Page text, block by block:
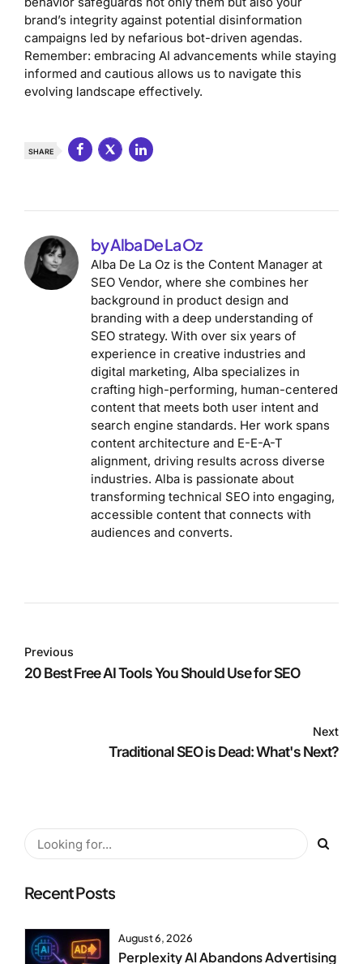
brand’s integrity against potential disinformation
campaigns led by nefarious bot-driven agendas.
Remember: embracing AI advancements while staying
informed and cautious allows us to navigate this
evolving landscape effectively.
SHARE
by Alba De La Oz
Alba De La Oz is the Content Manager at
SEO Vendor, where she combines her
background in product design and
branding with a deep understanding of
SEO strategy. With over six years of
experience in creative industries and
digital marketing, Alba specializes in
crafting high-performing, human-centered
content that meets both user intent and
search engine standards. Her work spans
content architecture and E-E-A-T
alignment, driving results across diverse
industries. Alba is passionate about
transforming technical SEO into engaging,
accessible content that connects with
audiences and converts.
Previous
20 Best Free AI Tools You Should Use for SEO
Next
Traditional SEO is Dead: What's Next?
Recent Posts
August 6, 2026
Perplexity AI Abandons Advertising